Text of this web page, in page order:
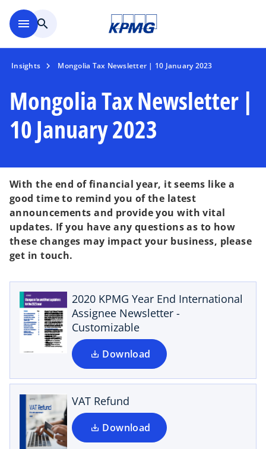
menu search
Insights Mongolia Tax Newsletter | 10 January 2023
Mongolia Tax Newsletter |
10 January 2023
With the end of financial year, it seems like a
good time to remind you of the latest
announcements and provide you with vital
updates. If you have any questions as to how
these changes may impact your business, please
get in touch.
2020 KPMG Year End International
Assignee Newsletter -
Customizable
Download
e
n
s
i
n
a
n
e
w
t
a
b
VAT Refund
Download
o
p
e
n
s
i
n
a
n